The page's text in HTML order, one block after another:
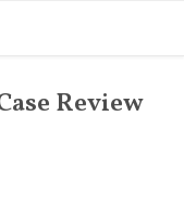
Review